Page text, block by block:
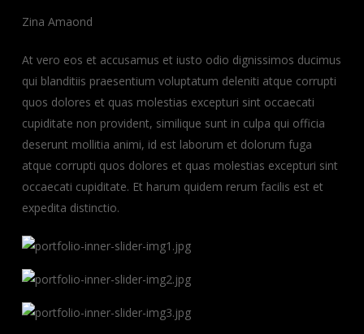
Zina Amaond
At vero eos et accusamus et iusto odio dignissimos ducimus
qui blanditiis praesentium voluptatum deleniti atque corrupti
quos dolores et quas molestias excepturi sint occaecati
cupiditate non provident, similique sunt in culpa qui officia
deserunt mollitia animi, id est laborum et dolorum fuga
atque corrupti quos dolores et quas molestias excepturi sint
occaecati cupiditate. Et harum quidem rerum facilis est et
expedita distinctio.